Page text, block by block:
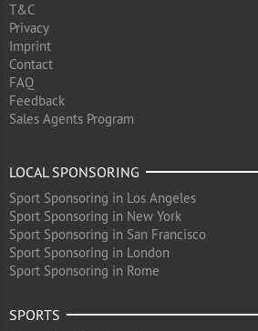
T&C
Privacy
Imprint
Contact
FAQ
Feedback
Sales Agents Program
LOCAL SPONSORING
Sport Sponsoring in Los Angeles
Sport Sponsoring in New York
Sport Sponsoring in San Francisco
Sport Sponsoring in London
Sport Sponsoring in Rome
SPORTS